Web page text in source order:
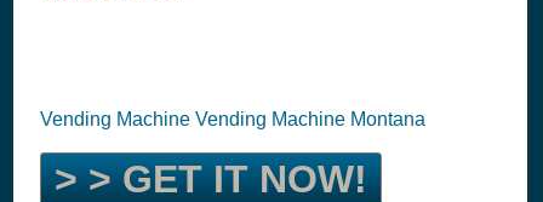
Vending Machine Vending Machine Montana
> > GET IT NOW!